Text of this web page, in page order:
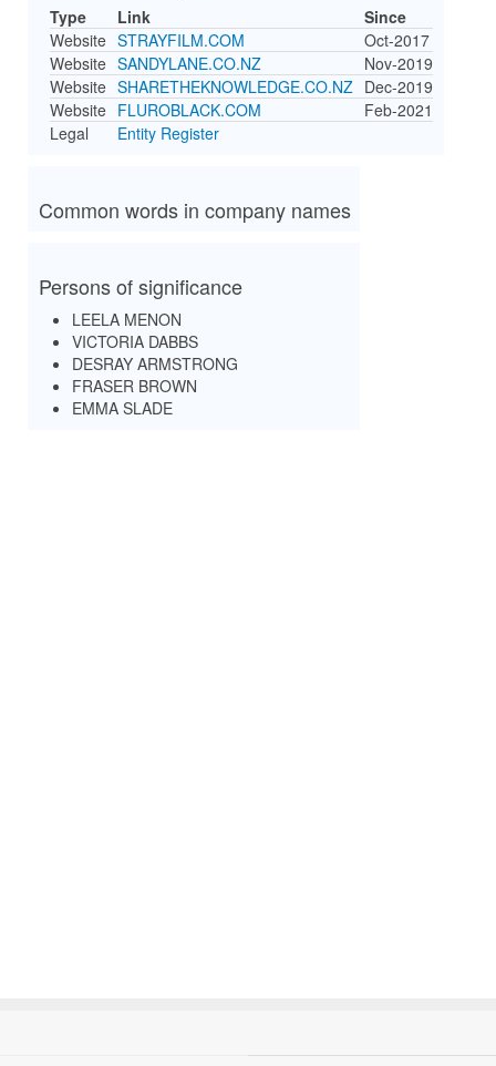
Type Link
Since
Website STRAYFILM.COM
Oct-2017
Website SANDYLANE.CO.NZ
Nov-2019
Website SHARETHEKNOWLEDGE.CO.NZ Dec-2019
Website FLUROBLACK.COM
Feb-2021
Legal
Entity Register
Common words in company names
Persons of significance
LEELA MENON
VICTORIA DABBS
DESRAY ARMSTRONG
FRASER BROWN
EMMA SLADE